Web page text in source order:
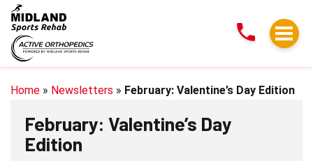
February:
Valentine’s
Day
Edition
Home » Newsletters » February: Valentine’s Day Edition
February: Valentine’s Day
Edition